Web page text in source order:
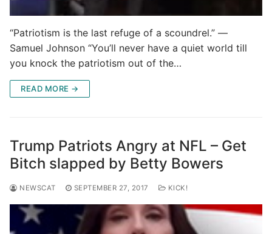
“Patriotism is the last refuge of a scoundrel.” ―
Samuel Johnson “You’ll never have a quiet world till
you knock the patriotism out of the…
READ MORE →
Trump Patriots Angry at NFL – Get
Bitch slapped by Betty Bowers
NEWSCAT SEPTEMBER 27, 2017 KICK!